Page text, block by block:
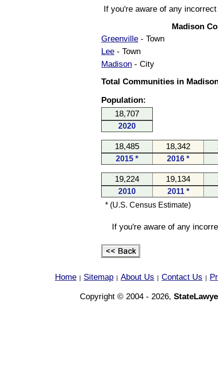
If you're aware of any
Madison
Greenville - Town
Lee - Town
Madison - City
Total Communities in
Population:
18,707
2020
18,485 18,342
2015 * 2016 *
19,224 19,134
2010
2011 *
* (U.S. Census Estimate)
If you're aware of any
Home Sitemap About Us Contact Us
Copyright © 2004 - 2026,